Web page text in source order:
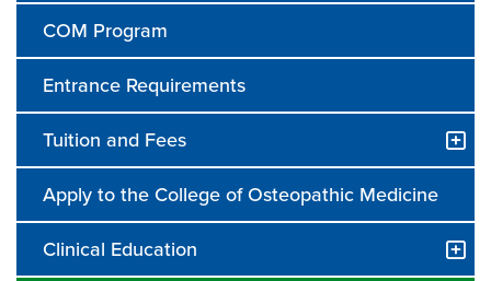
COM Program
Entrance Requirements
Tuition and Fees
Apply to the College of Osteopathic Medicine
Clinical Education